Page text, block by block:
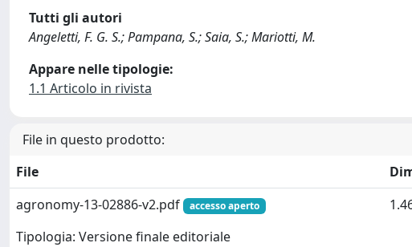
Tutti gli autori
Angeletti, F. G. S.; Pampana, S.; Saia, S.; Mariotti, M.
Appare nelle tipologie:
1.1 Articolo in rivista
File in questo prodotto:
File
agronomy-13-02886-v2.pdf
accesso aperto
Tipologia: Versione finale editoriale